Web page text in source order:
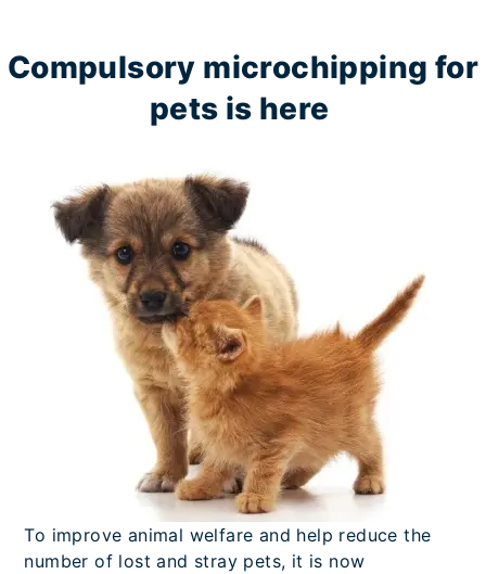
Compulsory microchipping for
pets is here
To improve animal welfare and help reduce the
number of lost and stray pets, it is now